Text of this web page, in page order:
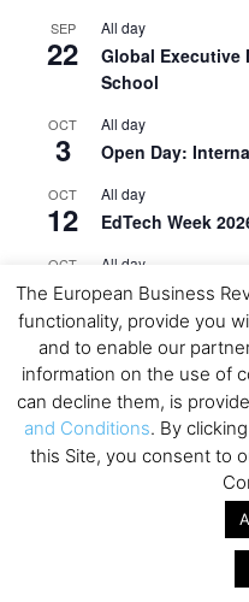
SEP
22
All day
Global Executive
School
OCT
3
All day
Open Day:
OCT
12
All day
EdTech Week
OCT
27
All day
2026 Symposium
Graduate
View Calendar
The European Business
functionality, provide you
and to enable our
information on the use of
can decline them, is
and Conditions. By
this Site, you consent to